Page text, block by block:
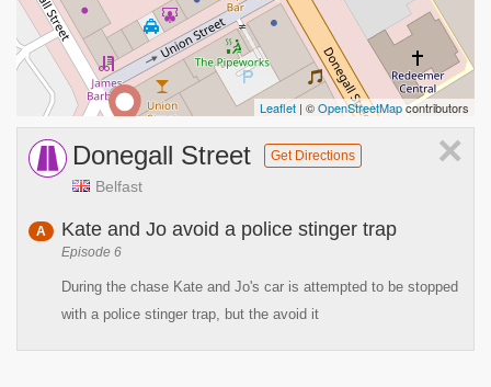
Leaflet | ©OpenStreetMapcontributors
×
Donegall Street Get Directions
Belfast
A Kate and Jo avoid a police stinger trap
Episode 6
During the chase Kate and Jo's car is attempted to be stopped
with a police stinger trap, but the avoid it